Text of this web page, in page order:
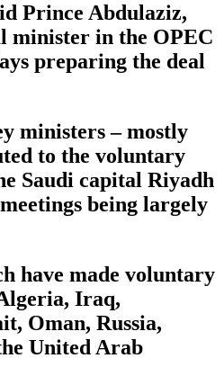
Prince Abdulaziz,
minister in the OPEC
preparing the deal
ministers – mostly
to the voluntary
Saudi capital Riyadh
being largely
have made voluntary
Iraq,
Oman, Russia,
United Arab